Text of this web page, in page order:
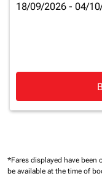
18/09/2026 - 04/
*Fares displayed have
be available at the time of